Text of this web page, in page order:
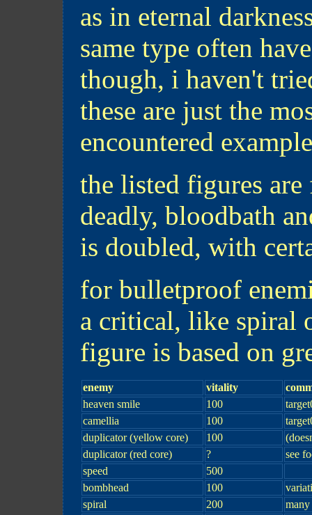
as in eternal
same type often
though, i haven't
these are just the
encountered
the listed figures
deadly, bloodbath
is doubled, with
for bulletproof
a critical, like spiral
figure is based on
enemy vitality
heaven smile
100
camellia
100
duplicator (yellow core)
100
duplicator (red core)
?
see
speed
500
bombhead
100
spiral
200